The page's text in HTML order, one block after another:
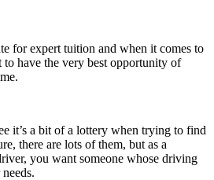
for expert tuition and when it comes to
have the very best opportunity of
it’s a bit of a lottery when trying to find
there are lots of them, but as a
you want someone whose driving